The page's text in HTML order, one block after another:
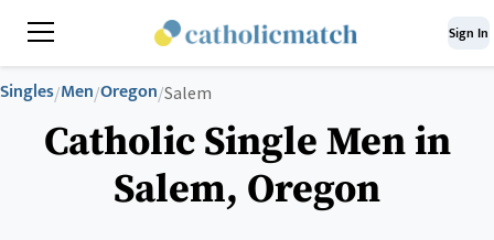
Sign In
Singles/Men/Oregon/Salem
Catholic Single Men in
Salem, Oregon